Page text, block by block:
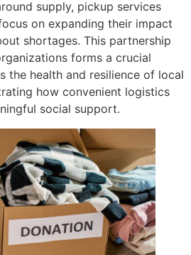
supply, pickup services
on expanding their impact
shortages. This partnership
forms a crucial
the health and resilience of local
how convenient logistics
social support.